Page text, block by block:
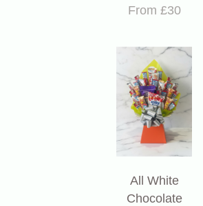
From £30
All White
Chocolate